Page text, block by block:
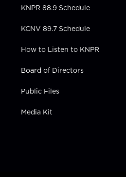
i
n
KNPR 88.9 Schedule
KCNV 89.7 Schedule
How to Listen to KNPR
Board of Directors
Public Files
Media Kit